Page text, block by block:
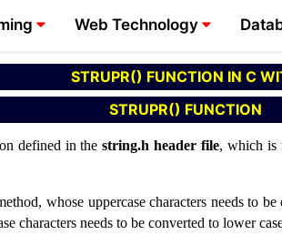
Web Technology
STRUPR() FUNCTION IN C
STRUPR() FUNCTION
defined in thestring.h header file, which is
whose uppercase characters needs to
characters needs to be converted to lower